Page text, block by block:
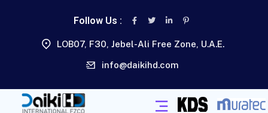
Follow Us :
LOB07, F30, Jebel-Ali Free Zone, U.A.E.
info@daikihd.com